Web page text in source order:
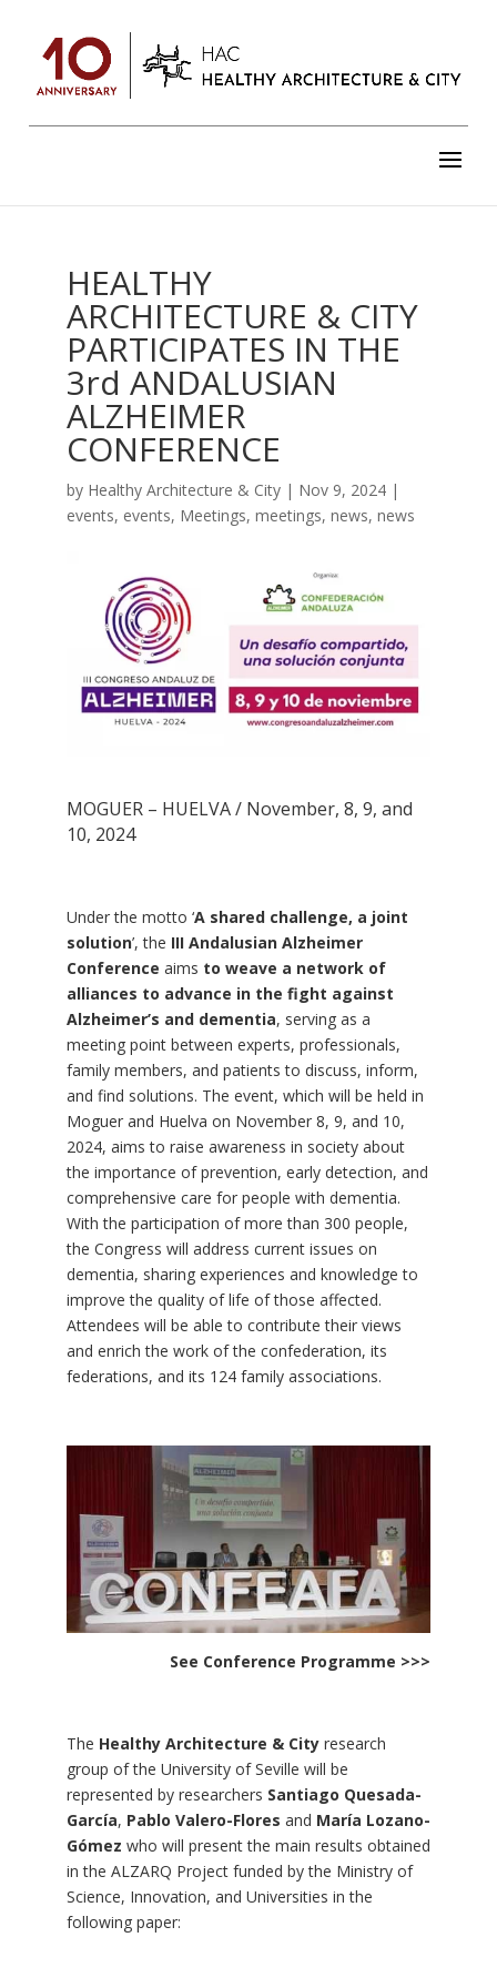
HEALTHY
ARCHITECTURE & CITY
PARTICIPATES IN THE
3rd ANDALUSIAN
ALZHEIMER
CONFERENCE
by Healthy Architecture & City| Nov 9, 2024|
events, events, Meetings, meetings, news, news
MOGUER – HUELVA / November, 8, 9, and
10, 2024
Under the motto ‘A shared challenge, a joint
solution’, the III Andalusian Alzheimer
Conference aims to weave a network of
alliances to advance in the fight against
Alzheimer’s and dementia, serving as a
meeting point between experts, professionals,
family members, and patients to discuss, inform,
and find solutions. The event, which will be held in
Moguer and Huelva on November 8, 9, and 10,
2024, aims to raise awareness in society about
the importance of prevention, early detection, and
comprehensive care for people with dementia.
With the participation of more than 300 people,
the Congress will address current issues on
dementia, sharing experiences and knowledge to
improve the quality of life of those affected.
Attendees will be able to contribute their views
and enrich the work of the confederation, its
federations, and its 124 family associations.
See Conference Programme >>>
The Healthy Architecture & Cityresearch
group of the University of Seville will be
represented by researchers Santiago Quesada-
García, Pablo Valero-Flores and María Lozano-
Gómez who will present the main results obtained
in the ALZARQ Project funded by the Ministry of
Science, Innovation, and Universities in the
following paper: